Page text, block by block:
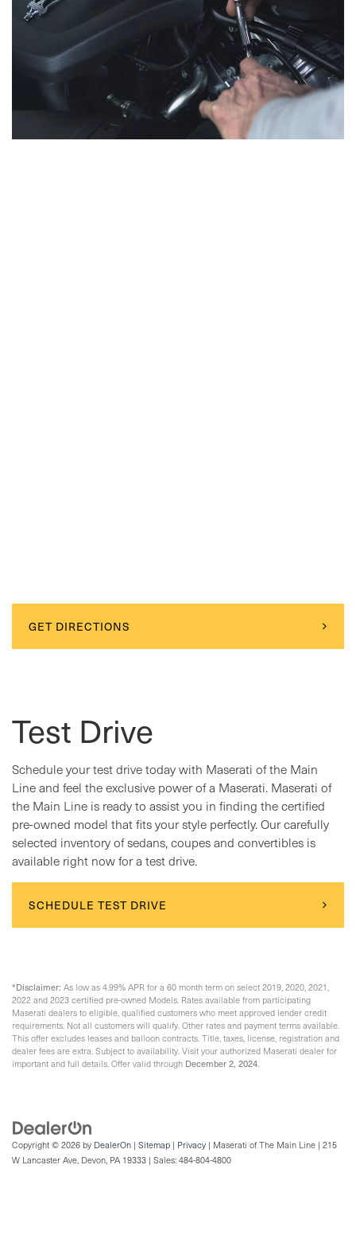
GET DIRECTIONS
Test Drive
Schedule your test drive today with Maserati of the Main
Line and feel the exclusive power of a Maserati. Maserati of
the Main Line is ready to assist you in finding the certified
pre-owned model that fits your style perfectly. Our carefully
selected inventory of sedans, coupes and convertibles is
available right now for a test drive.
SCHEDULE TEST DRIVE
*Disclaimer: As low as 4.99% APR for a 60 month term on select 2019, 2020, 2021,
2022 and 2023 certified pre-owned Models. Rates available from participating
Maserati dealers to eligible, qualified customers who meet approved lender credit
requirements. Not all customers will qualify. Other rates and payment terms available.
This offer excludes leases and balloon contracts. Title, taxes, license, registration and
dealer fees are extra. Subject to availability. Visit your authorized Maserati dealer for
important and full details. Offer valid through December 2, 2024
Copyright © 2026 by DealerOn | Sitemap | Privacy | Maserati of The Main Line | 215
W Lancaster Ave, Devon, PA 19333 | Sales: 484-804-4800